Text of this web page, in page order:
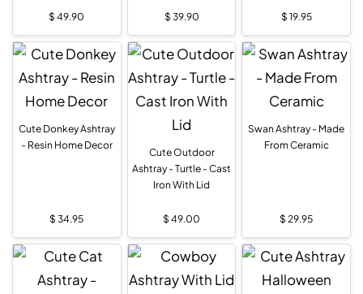
$ 49.90 $ 39.90 $ 19.95
Cute Donkey Ashtray
- Resin Home Decor
$ 34.95
Cute Outdoor
Ashtray - Turtle - Cast
Iron With Lid
$ 49.00
Swan Ashtray - Made
From Ceramic
$ 29.95